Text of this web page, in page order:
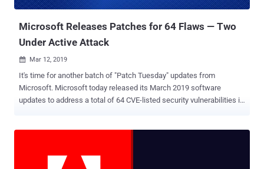
exploited in the wild. Both rated as important, the flaws ( CVE-2019-
Microsoft Releases Patches for 64 Flaws — Two
Under Active Attack
 Mar 12, 2019
It's time for another batch of "Patch Tuesday" updates from
Microsoft. Microsoft today released its March 2019 software
updates to address a total of 64 CVE-listed security vulnerabilities in
Business, and Visual Studio NuGet. Four of the security